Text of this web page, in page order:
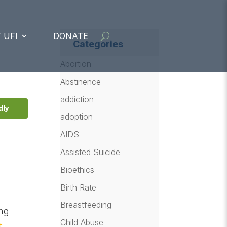
UFI DONATE
Categories
Abortion
Abstinence
addiction
adoption
AIDS
Assisted Suicide
Bioethics
Birth Rate
Breastfeeding
Child Abuse